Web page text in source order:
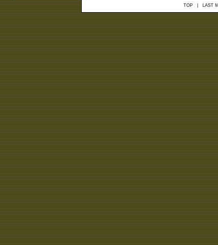
TOP| LAST